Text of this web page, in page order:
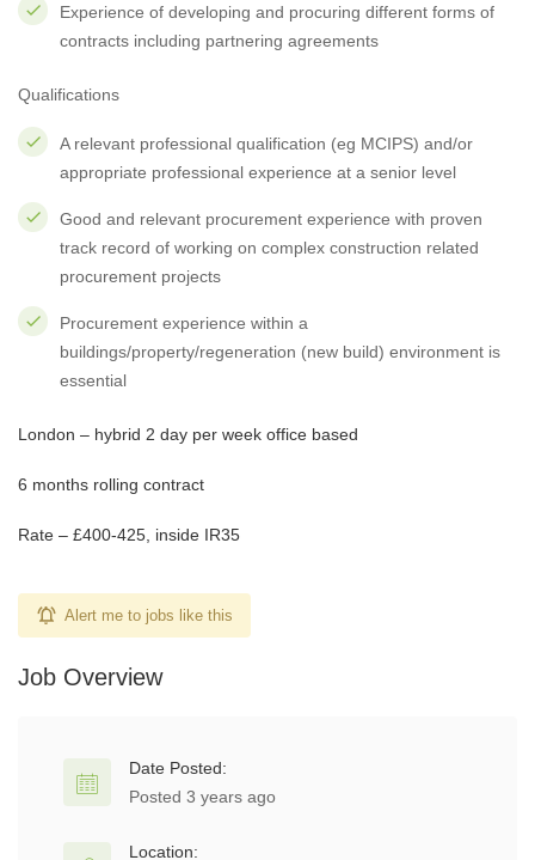
Experience of developing and procuring different forms of
contracts including partnering agreements
Qualifications
A relevant professional qualification (eg MCIPS) and/or
appropriate professional experience at a senior level
Good and relevant procurement experience with proven
track record of working on complex construction related
procurement projects
Procurement experience within a
buildings/property/regeneration (new build) environment is
essential
London – hybrid 2 day per week office based
6 months rolling contract
Rate – £400-425, inside IR35
Alert me to jobs like this
Job Overview
Date Posted:
Posted 3 years ago
Location: